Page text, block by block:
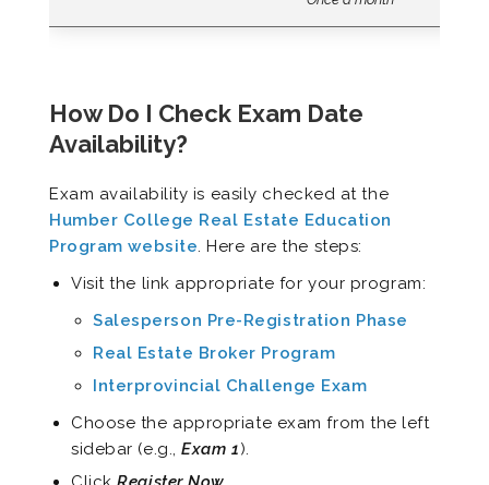
How Do I Check Exam Date
Availability?
Exam availability is easily checked at the
Humber College Real Estate Education
Program website. Here are the steps:
Visit the link appropriate for your program:
Salesperson Pre-Registration Phase
Real Estate Broker Program
Interprovincial Challenge Exam
Choose the appropriate exam from the left
sidebar (e.g.,Exam 1).